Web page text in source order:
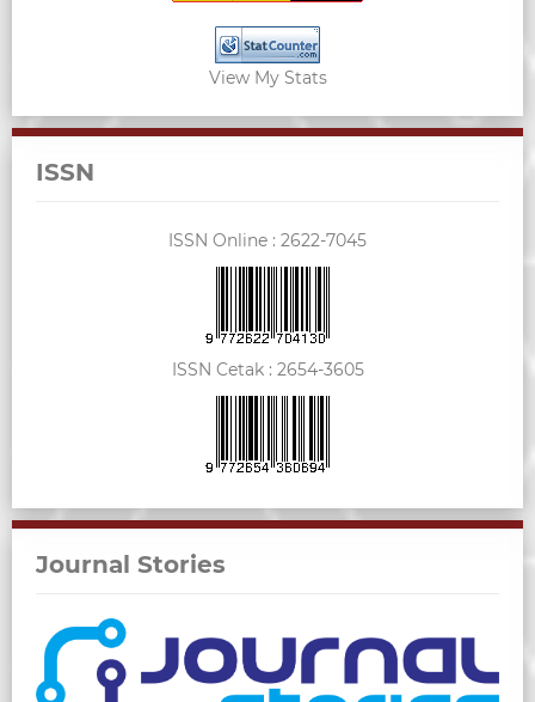
View My Stats
ISSN
ISSN Online : 2622-7045
ISSN Cetak : 2654-3605
Journal Stories